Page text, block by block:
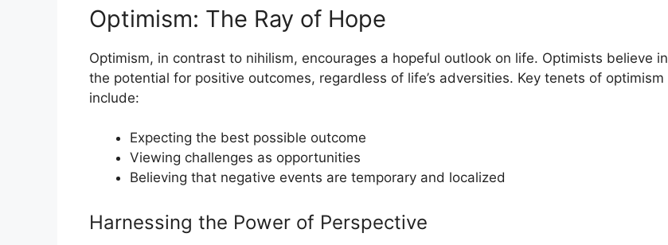
Optimism: The Ray of Hope
Optimism, in contrast to nihilism, encourages a hopeful outlook on life. Optimists believe in
the potential for positive outcomes, regardless of life’s adversities. Key tenets of optimism
include:
Expecting the best possible outcome
Viewing challenges as opportunities
Believing that negative events are temporary and localized
Harnessing the Power of Perspective